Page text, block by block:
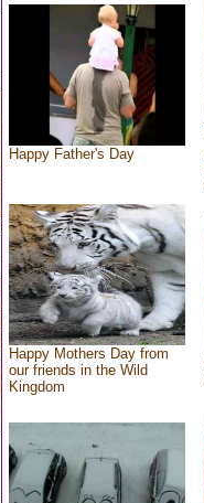
Happy Father's Day
Happy Mothers Day from
our friends in the Wild
Kingdom